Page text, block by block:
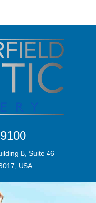
B, Suite 46
USA